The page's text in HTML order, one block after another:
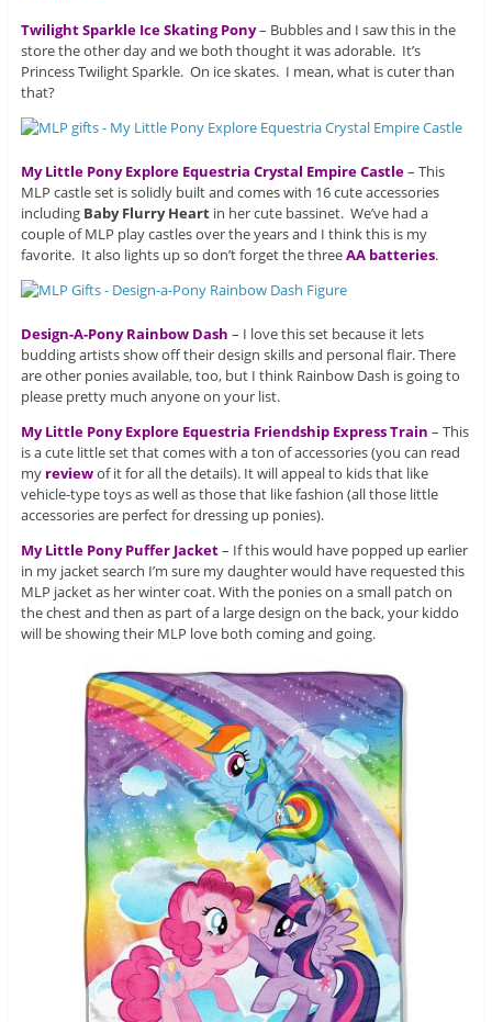
Twilight Sparkle Ice Skating Pony– Bubbles and I saw this in the
store the other day and we both thought it was adorable. It’s
Princess Twilight Sparkle. On ice skates. I mean, what is cuter than
that?
My Little Pony Explore Equestria Crystal Empire Castle– This
MLP castle set is solidly built and comes with 16 cute accessories
including Baby Flurry Heartin her cute bassinet. We’ve had a
couple of MLP play castles over the years and I think this is my
favorite. It also lights up so don’t forget the threeAA batteries.
Design-A-Pony Rainbow Dash – I love this set because it lets
budding artists show off their design skills and personal flair. There
are other ponies available, too, but I think Rainbow Dash is going to
please pretty much anyone on your list.
My Little Pony Explore Equestria Friendship Express Train – This
is a cute little set that comes with a ton of accessories (you can read
my reviewof it for all the details). It will appeal to kids that like
vehicle-type toys as well as those that like fashion (all those little
accessories are perfect for dressing up ponies).
My Little Pony Puffer Jacket– If this would have popped up earlier
in my jacket search I’m sure my daughter would have requested this
MLP jacket as her winter coat. With the ponies on a small patch on
the chest and then as part of a large design on the back, your kiddo
will be showing their MLP love both coming and going.